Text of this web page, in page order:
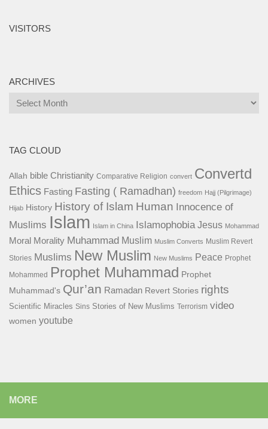
VISITORS
ARCHIVES
Archives
TAG CLOUD
Allah bible Christianity Comparative Religion convert Convertd
Ethics Fasting Fasting ( Ramadhan) freedom Hajj (Pilgrimage)
Hijab History History of Islam Human Innocence of
Muslims Islam Islam in China Islamophobia Jesus Mohammad
Moral Morality Muhammad Muslim Muslim Converts Muslim Revert
Stories Muslims New Muslim New Muslims Peace Prophet
Mohammed
Prophet Muhammad Prophet
Muhammad's Qur’an Ramadan Revert Stories rights
Scientific Miracles Sins Stories of New Muslims Terrorism video
women youtube
MORE